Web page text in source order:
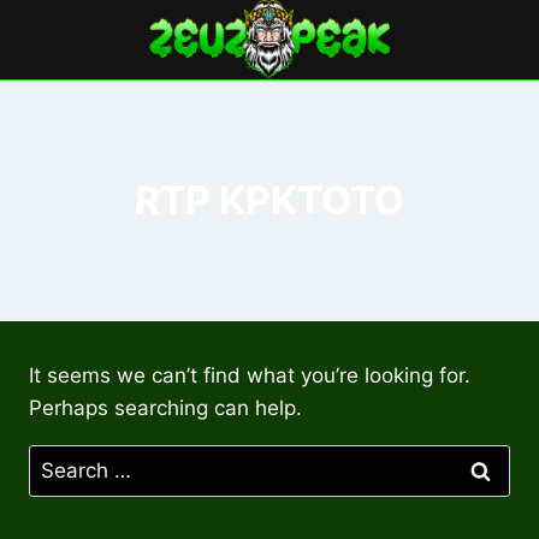
content
It seems we can’t find what you’re looking for.
Perhaps searching can help.
Search
for: